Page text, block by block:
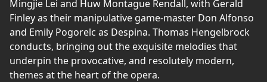
Mingjie Lei and Huw Montague Rendall, with Gerald
Finley as their manipulative game-master Don Alfonso
and Emily Pogorelc as Despina. Thomas Hengelbrock
conducts, bringing out the exquisite melodies that
underpin the provocative, and resolutely modern,
themes at the heart of the opera.